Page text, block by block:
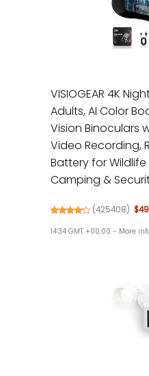
VISIOGEAR 4K
Adults, AI Color
Vision Binoculars
Video Recording,
Battery for
Camping &
(425408)
14:34 GMT +00:00 - More